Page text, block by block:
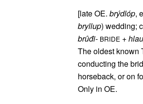
[late OE. brýdlóp,
bryllup) wedding;
brûđi- BRIDE +
The oldest known
conducting the
horseback, or on
Only in OE.